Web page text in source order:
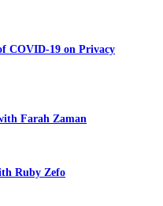
COVID-19 on Privacy
Farah Zaman
Ruby Zefo